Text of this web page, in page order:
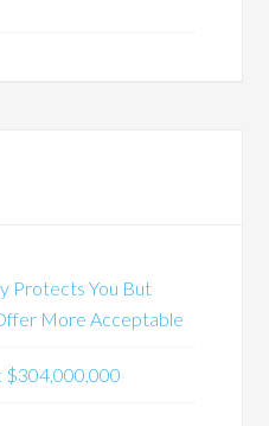
Protects You But
More Acceptable
$304,000,000